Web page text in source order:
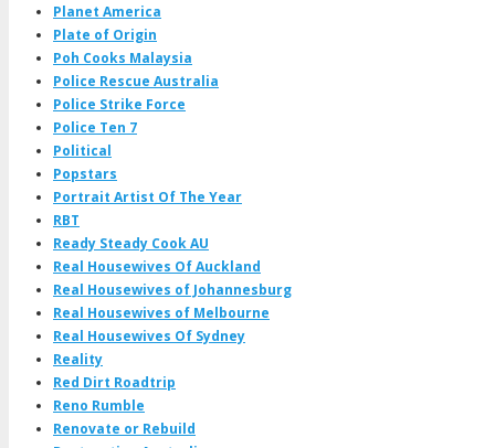
Planet America
Plate of Origin
Poh Cooks Malaysia
Police Rescue Australia
Police Strike Force
Police Ten 7
Political
Popstars
Portrait Artist Of The Year
RBT
Ready Steady Cook AU
Real Housewives Of Auckland
Real Housewives of Johannesburg
Real Housewives of Melbourne
Real Housewives Of Sydney
Reality
Red Dirt Roadtrip
Reno Rumble
Renovate or Rebuild